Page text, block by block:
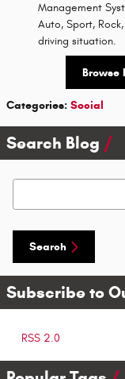
Management
Auto, Sport,
driving situation.
Browse
Categories: Social
Search Blog
Search Blog
Search
Subscribe to
RSS 2.0